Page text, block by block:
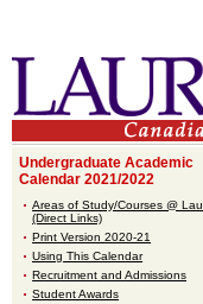
Undergraduate Academic
Calendar 2021/2022
Areas of Study/Courses @
(Direct Links)
Print Version 2020-21
Using This Calendar
Recruitment and Admissions
Student Awards